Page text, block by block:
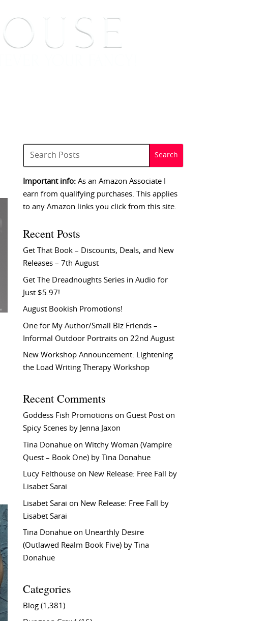
Important info: As an Amazon Associate I
earn from qualifying purchases. This applies
to any Amazon links you click from this site.
Recent Posts
Get That Book – Discounts, Deals, and New
Releases – 7th August
Get The Dreadnoughts Series in Audio for
Just $5.97!
August Bookish Promotions!
One for My Author/Small Biz Friends –
Informal Outdoor Portraits on 22nd August
New Workshop Announcement: Lightening
the Load Writing Therapy Workshop
Recent Comments
Goddess Fish Promotions on Guest Post on
Spicy Scenes by Jenna Jaxon
Tina Donahue onWitchy Woman (Vampire
Quest – Book One) by Tina Donahue
Lucy Felthouse on New Release: Free Fall by
Lisabet Sarai
Lisabet Sarai on New Release: Free Fall by
Lisabet Sarai
Tina Donahue on Unearthly Desire
(Outlawed Realm Book Five) by Tina
Donahue
Categories
Blog (1,381)